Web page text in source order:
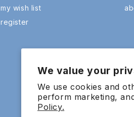
We value your
We use cookies and
perform marketing,
Policy.
my wish list
register